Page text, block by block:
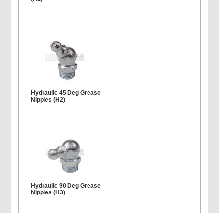
Hydraulic 45 Deg Grease
Nipples (H2)
Hydraulic 90 Deg Grease
Nipples (H3)